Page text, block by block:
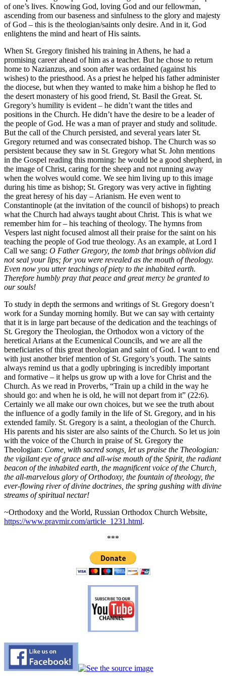
of one’s lives. Knowing God, loving God and our fellowman,
ascending from our baseness and sinfulness to the glory and majesty
of God – this is the theologian/saints only desire. And in it, God
enlightens the mind and heart of His saints.
When St. Gregory finished his training in Athens, he had a
promising career ahead of him as a teacher. But he chose to return
home to Nazianzus, and soon after was ordained (against his
wishes) to the priesthood. As a priest he helped his father administer
the diocese, but when they wanted to make him a bishop he fled to
the desert monastery of his good friend, St. Basil the Great. St.
Gregory’s humility is evident – he didn’t want the titles and
positions in the Church. He didn’t have the desire to be a leader of
the people of God. He was a man of prayer and study and solitude.
But the call of the Church persisted, and several years later St.
Gregory returned and was consecrated bishop. The Church was so
persistent because they saw in St. Gregory what St. John mentions
in the Gospel reading this morning: he would be a good shepherd, in
the image of Christ, caring for the sheep and not running away
when the wolves would come. We see him living up to this image
during his time as bishop; St. Gregory was very active in fighting
the great heresy of his day – Arianism. He even went to
Constantinople (at the invitation of the council of bishops) to preach
what the Church had always taught about Christ. This is what we
remember him for – his teaching of theology. The hymns from
Vespers last night focused almost all their praise for the saint on his
teaching the people of God true theology. As an example, at Lord I
Call we sang: O Father Gregory, the tomb that brings oblivion did
not seal your lips; for you were revealed as the mouth of theology.
Even now you utter teachings of piety to the inhabited earth.
Therefore humbly pray that peace and great mercy be granted to
our souls!
To study in depth the sermons and writings of St. Gregory doesn’t
work for a Sunday morning homily. But we can say with certainty
that it is in large part because of the dedication and the teachings of
St. Gregory the Theologian, the Orthodox won a victory of the
heretical Arians at the Ecumenical Councils, and we are all the
beneficiaries of this great theologian and saint of God. I want to end
with just another brief mention of St. Gregory’s youth. The saints
always remind us that a godly upbringing is incredibly important
and formative – it helps us grow up with a love for Christ and the
Church. As we read in Proverbs, “Train up a child in the way he
should go: and when he is old, he will not depart from it” (22:6).
Certainly we all make our own choices, but we see the truth about
the influence of a godly family in the life of St. Gregory, and in his
extended family. St. Gregory is a saint, a theologian of the Church.
His parents and his sister are also saints of the Church. So let us join
with the voice of the Church in praise of St. Gregory the
Theologian: Come, with sacred songs, let us praise the Theologian:
the vigilant eye of grace and all-wise mouth of the Spirit, the radiant
beacon of the inhabited earth, the magnificent voice of the Church,
the all-marvelous glory of Orthodoxy, the fountain of theology, the
ever-flowing river of divine doctrines, the spring gushing with divine
streams of spiritual nectar!
~Orthodoxy and the World, Russian Orthodox Church Website,
https://www.pravmir.com/article_1231.html.
***